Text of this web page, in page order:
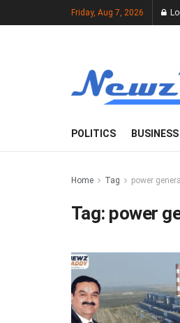
Friday, Aug 7, 2026
POLITICS
Home Tag power
Tag: power